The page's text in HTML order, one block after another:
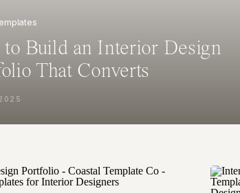
to Build an Interior Design
That Converts